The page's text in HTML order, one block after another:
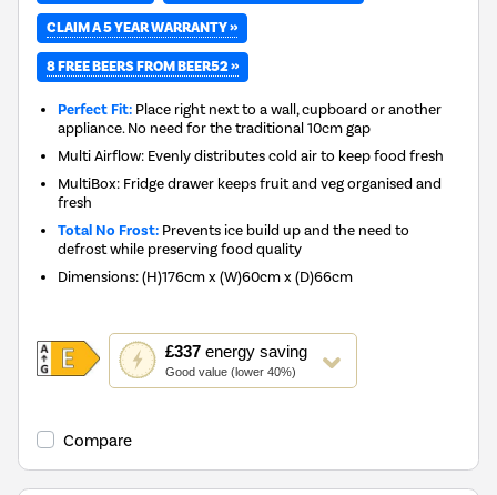
CLAIM A 5 YEAR WARRANTY »
8 FREE BEERS FROM BEER52 »
Perfect Fit: Place right next to a wall, cupboard or another
appliance. No need for the traditional 10cm gap
Multi Airflow: Evenly distributes cold air to keep food fresh
MultiBox: Fridge drawer keeps fruit and veg organised and
fresh
Total No Frost: Prevents ice build up and the need to
defrost while preserving food quality
Dimensions:(H)176cm x (W)60cm x (D)66cm
£337energy saving
Good value (lower 40%)
This
action
will
Youreko's
Compare